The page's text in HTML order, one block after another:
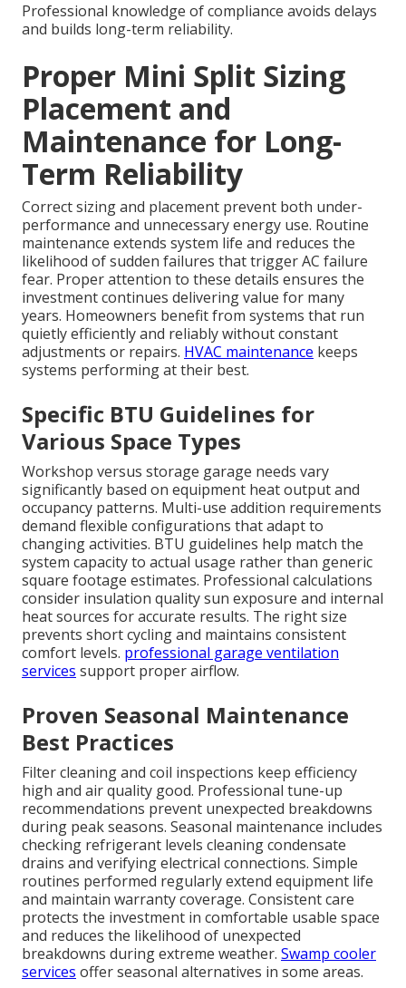
Professional knowledge of compliance avoids delays
and builds long-term reliability.
Proper Mini Split Sizing
Placement and
Maintenance for Long-
Term Reliability
Correct sizing and placement prevent both under-
performance and unnecessary energy use. Routine
maintenance extends system life and reduces the
likelihood of sudden failures that trigger AC failure
fear. Proper attention to these details ensures the
investment continues delivering value for many
years. Homeowners benefit from systems that run
quietly efficiently and reliably without constant
adjustments or repairs. HVAC maintenance keeps
systems performing at their best.
Specific BTU Guidelines for
Various Space Types
Workshop versus storage garage needs vary
significantly based on equipment heat output and
occupancy patterns. Multi-use addition requirements
demand flexible configurations that adapt to
changing activities. BTU guidelines help match the
system capacity to actual usage rather than generic
square footage estimates. Professional calculations
consider insulation quality sun exposure and internal
heat sources for accurate results. The right size
prevents short cycling and maintains consistent
comfort levels. professional garage ventilation
services support proper airflow.
Proven Seasonal Maintenance
Best Practices
Filter cleaning and coil inspections keep efficiency
high and air quality good. Professional tune-up
recommendations prevent unexpected breakdowns
during peak seasons. Seasonal maintenance includes
checking refrigerant levels cleaning condensate
drains and verifying electrical connections. Simple
routines performed regularly extend equipment life
and maintain warranty coverage. Consistent care
protects the investment in comfortable usable space
and reduces the likelihood of unexpected
breakdowns during extreme weather. Swamp cooler
services offer seasonal alternatives in some areas.